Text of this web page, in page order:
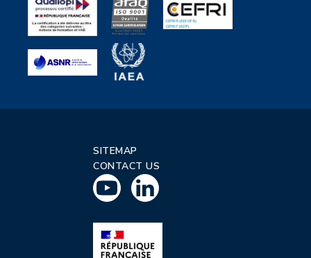
SITEMAP
CONTACT US